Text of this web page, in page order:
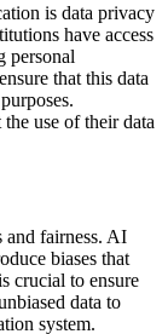
is data privacy
have access
personal
that this data
use of their data
and fairness. AI
biases that
crucial to ensure
data to
system.